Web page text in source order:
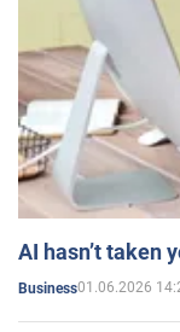
AI hasn’t taken
Business01.06.2026